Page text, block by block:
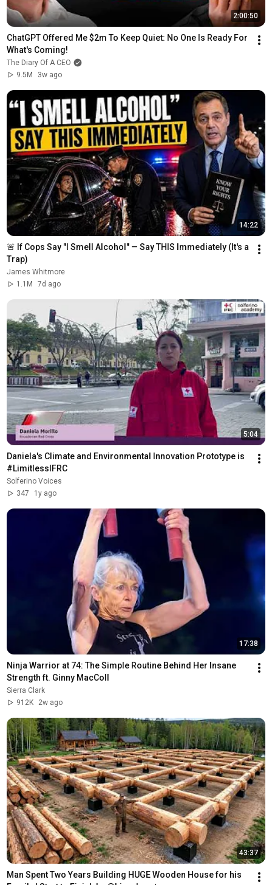
2:00:50
ChatGPT Offered Me $2m To Keep Quiet: No One Is Ready For
What's Coming!
The Diary Of A CEO
9.5M
3w ago
14:22
🚨 If Cops Say "I Smell Alcohol" — Say THIS Immediately (It's a
Trap)
James Whitmore
1.1M
7d ago
5:04
Daniela's Climate and Environmental Innovation Prototype is
#LimitlessIFRC
Solferino Voices
347
1y ago
17:38
Ninja Warrior at 74: The Simple Routine Behind Her Insane
Strength ft. Ginny MacColl
Sierra Clark
912K
2w ago
43:37
Man Spent Two Years Building HUGE Wooden House for his